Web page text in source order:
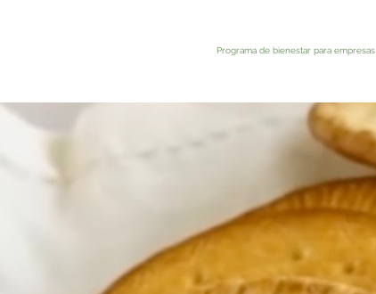
Programa de bienestar para empresas